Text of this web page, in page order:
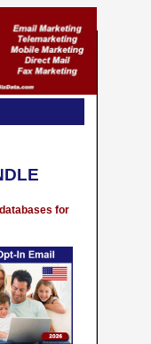
for